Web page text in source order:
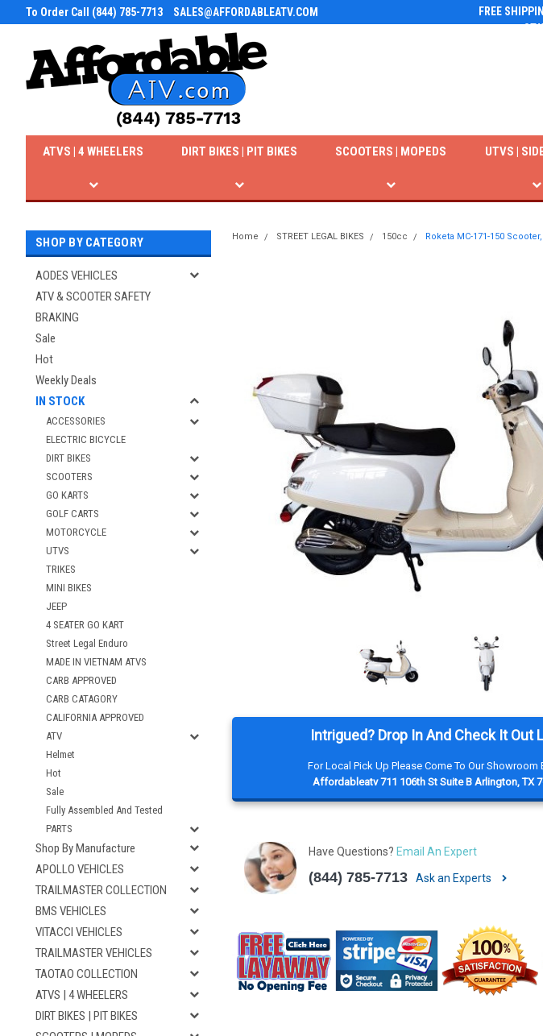
To Order Call (844) 785-7713 SALES@AFFORDABLEATV.COM
FREE
ATVS | 4 WHEELERS DIRT BIKES | PIT BIKES SCOOTERS | MOPEDS UTVS |
SHOP BY CATEGORY
AODES VEHICLES
ATV & SCOOTER SAFETY
BRAKING
Sale
Hot
Weekly Deals
IN STOCK
ACCESSORIES
ELECTRIC BICYCLE
DIRT BIKES
SCOOTERS
GO KARTS
GOLF CARTS
MOTORCYCLE
UTVS
TRIKES
MINI BIKES
JEEP
4 SEATER GO KART
Street Legal Enduro
MADE IN VIETNAM ATVS
CARB APPROVED
CARB CATAGORY
CALIFORNIA APPROVED
ATV
Helmet
Hot
Sale
Fully Assembled And Tested
PARTS
Shop By Manufacture
APOLLO VEHICLES
TRAILMASTER COLLECTION
BMS VEHICLES
VITACCI VEHICLES
TRAILMASTER VEHICLES
TAOTAO COLLECTION
ATVS | 4 WHEELERS
DIRT BIKES | PIT BIKES
Home STREET LEGAL BIKES 150cc Roketa MC-171-150
Intrigued? Drop In And Check It Out
For Local Pick Up Please Come To Our Showroom
Affordableatv 711 106th St Suite B Arlington, TX
Have Questions? Email An Expert
(844) 785-7713 Ask an Experts